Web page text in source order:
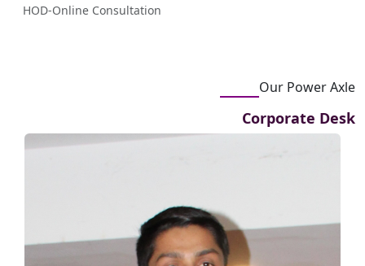
HOD-Online Consultation
Our Power Axle
Corporate Desk